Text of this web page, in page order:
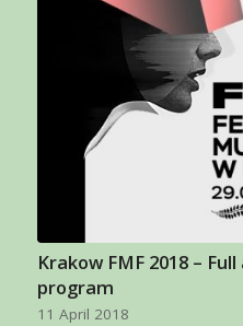
Krakow FMF 2018 –
program
11 April 2018